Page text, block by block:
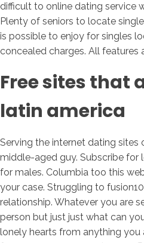
difficult to online dating service
Plenty of seniors to locate
is possible to enjoy for singles
concealed charges. All features
Free sites that
latin america
Serving the internet dating sites
middle-aged guy. Subscribe for
for males. Columbia too this
your case. Struggling to
relationship. Whatever you are
person but just just what can
lonely hearts from anything you